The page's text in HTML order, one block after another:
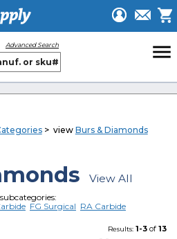
Advanced Search menu
> view Burs & Diamonds
View All
FG Surgical RA Carbide
Results: 1-3of 13